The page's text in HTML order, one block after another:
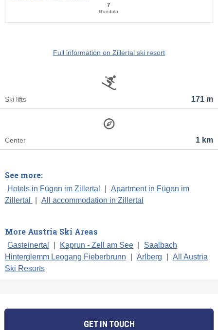
7
Gondola
Full information on Zillertal ski resort
171 m
Ski lifts
1 km
Center
See more:
Hotels in Fügen im Zillertal
Apartment in Fügen im
Zillertal
All accommodation in Zillertal
More Austria Ski Areas
Gasteinertal Kaprun - Zell am See
Saalbach
Hinterglemm Leogang Fieberbrunn
Arlberg
All Austria
Ski Resorts
GET IN TOUCH